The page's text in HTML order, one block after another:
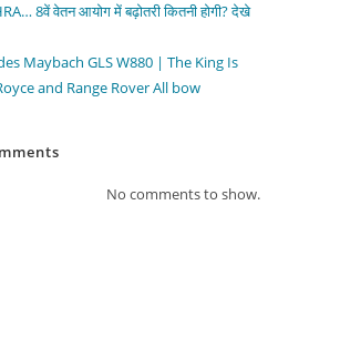
8वें वेतन आयोग में बढ़ोतरी कितनी होगी? देखे
Maybach GLS W880 | The King Is
and Range Rover All bow
No comments to show.